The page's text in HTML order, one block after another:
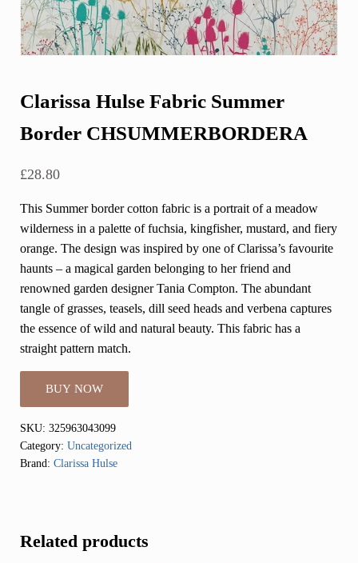
Clarissa Hulse Fabric Summer
Border CHSUMMERBORDERA
£28.80
This Summer border cotton fabric is a portrait of a meadow
wilderness in a palette of fuchsia, kingfisher, mustard, and fiery
orange. The design was inspired by one of Clarissa’s favourite
haunts – a magical garden belonging to her friend and
renowned garden designer Tania Compton. The abundant
tangle of grasses, teasels, dill seed heads and verbena captures
the essence of wild and natural beauty. This fabric has a
straight pattern match.
BUY NOW
SKU: 325963043099
Category: Uncategorized
Brand: Clarissa Hulse
Related products